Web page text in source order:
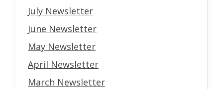
July Newsletter
June Newsletter
May Newsletter
April Newsletter
March Newsletter